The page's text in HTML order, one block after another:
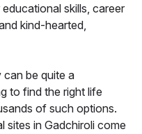
skills, career
kind-hearted,
can be quite a
to find the right life
of such options.
sites in Gadchiroli come